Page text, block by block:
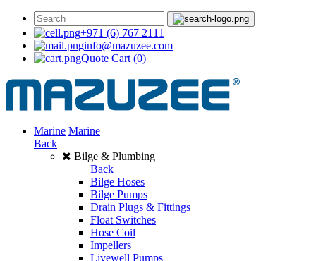
+971 (6) 767 2111
info@mazuzee.com
Quote Cart (0)
Marine Marine
Back
Bilge & Plumbing
Back
Bilge Hoses
Bilge Pumps
Drain Plugs & Fittings
Float Switches
Hose Coil
Impellers
Livewell Pumps